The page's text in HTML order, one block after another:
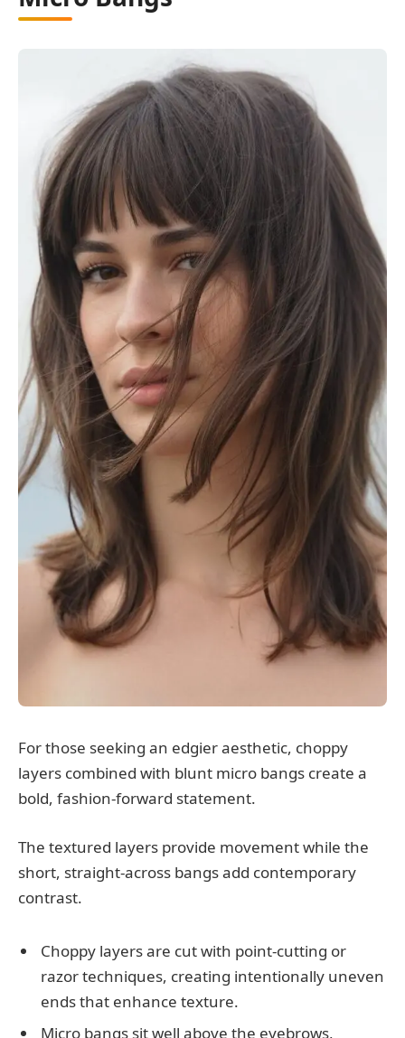
For those seeking an edgier aesthetic, choppy
layers combined with blunt micro bangs create a
bold, fashion-forward statement.
The textured layers provide movement while the
short, straight-across bangs add contemporary
contrast.
Choppy layers are cut with point-cutting or
razor techniques, creating intentionally uneven
ends that enhance texture.
Micro bangs sit well above the eyebrows,